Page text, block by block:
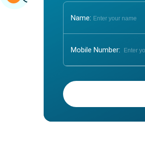
Name:
Mobile Number:
Enter OTP: